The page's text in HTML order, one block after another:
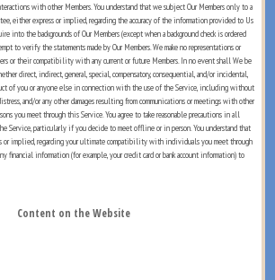
with other Members. You understand that we subject Our Members only to a
either express or implied, regarding the accuracy of the information provided to Us
into the backgrounds of Our Members (except when a background check is ordered
to verify the statements made by Our Members. We make no representations or
or their compatibility with any current or future Members. In no event shall We be
direct, indirect, general, special, compensatory, consequential, and/or incidental,
of you or anyone else in connection with the use of the Service, including without
and/or any other damages resulting from communications or meetings with other
you meet through this Service. You agree to take reasonable precautions in all
Service, particularly if you decide to meet offline or in person. You understand that
or implied, regarding your ultimate compatibility with individuals you meet through
financial information (for example, your credit card or bank account information) to
Content on the Website